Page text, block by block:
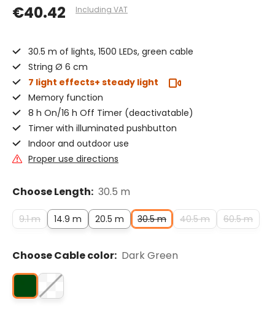
€40.42 Including VAT
30.5 m of lights, 1500 LEDs, green cable
String Ø 6 cm
7 light effects+ steady light
Memory function
8 h On/16 h Off Timer (deactivatable)
Timer with illuminated pushbutton
Indoor and outdoor use
Proper use directions
Choose Length: 30.5 m
9.1 m 14.9 m 20.5 m 30.5 m 40.5 m 60.5 m
Choose Cable color: Dark Green